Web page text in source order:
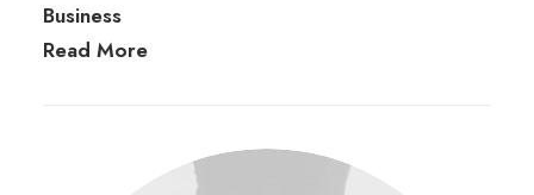
Business
Read More